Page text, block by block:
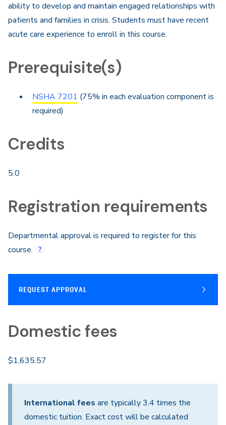
ability to develop and maintain engaged relationships with
patients and families in crisis. Students must have recent
acute care experience to enroll in this course.
Prerequisite(s)
NSHA 7201 (75% in each evaluation component is
required)
Credits
5.0
Registration requirements
Departmental approval is required to register for this
course.
REQUEST APPROVAL
Domestic fees
$1,635.57
International fees are typically 3.4 times the
domestic tuition. Exact cost will be calculated